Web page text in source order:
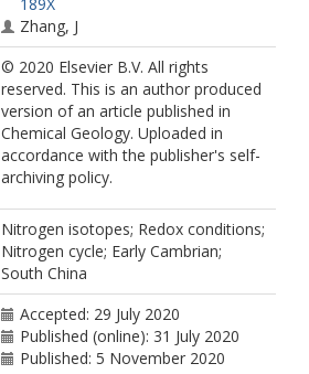
Zhang, J
© 2020 Elsevier B.V. All rights
reserved. This is an author produced
version of an article published in
Chemical Geology. Uploaded in
accordance with the publisher's self-
archiving policy.
Nitrogen isotopes; Redox conditions;
Nitrogen cycle; Early Cambrian;
South China
Accepted: 29 July 2020
Published (online): 31 July 2020
Published: 5 November 2020